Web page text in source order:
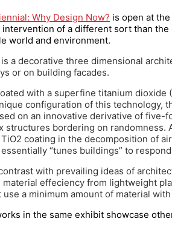
Why Design Now? is open at the
of a different sort than
world and environment.
is a decorative three dimensional
or on building facades.
with a superfine titanium
configuration of this technology,
on an innovative derivative of
structures bordering on
coating in the decomposition of
“tunes buildings” to
with prevailing ideas of
material effeciency from lightweight
use a minimum amount of material
in the same exhibit showcase